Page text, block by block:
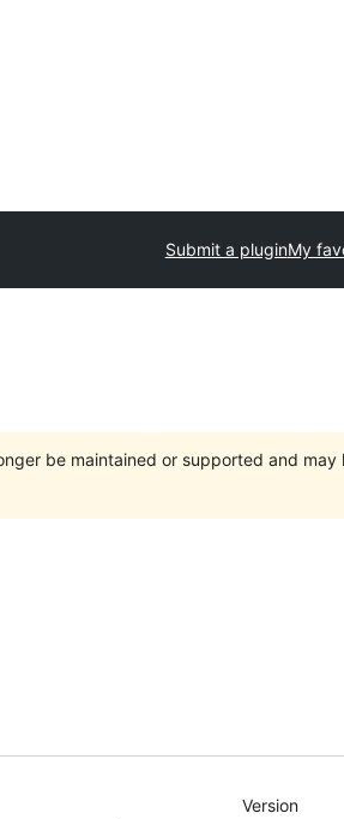
Submit a pluginMy
be maintained or supported and
Meta
Version